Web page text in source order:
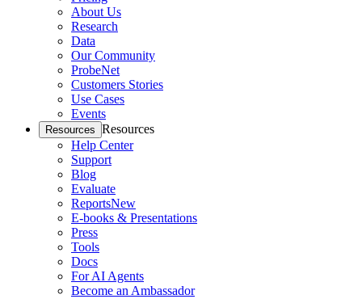
About Us
Research
Data
Our Community
ProbeNet
Customers Stories
Use Cases
Events
Resources Resources
Help Center
Support
Blog
Evaluate
ReportsNew
E-books & Presentations
Press
Tools
Docs
For AI Agents
Become an Ambassador